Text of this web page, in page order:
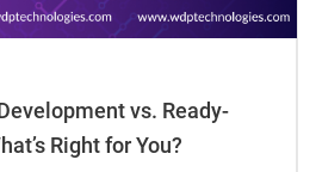
vs. Ready-
Right for You?